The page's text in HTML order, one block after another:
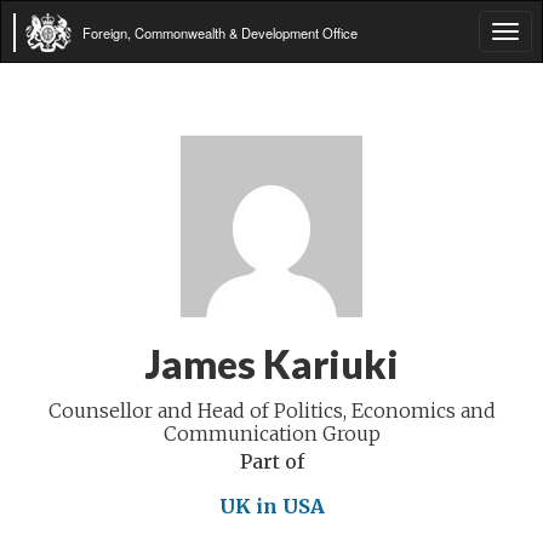
Foreign, Commonwealth & Development Office
James Kariuki
Counsellor and Head of Politics, Economics and
Communication Group
Part of
UK in USA